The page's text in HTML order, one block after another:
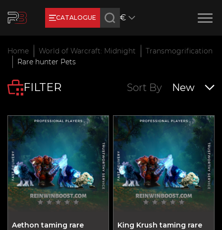
CATALOGUE €
Earn RB Coins
Get €3 and €20 on your account!
Home World of Warcraft: Midnight
Transmogrification
Rare hunter Pets
FILTER Sort By New
Aethon taming rare
King Krush taming rare